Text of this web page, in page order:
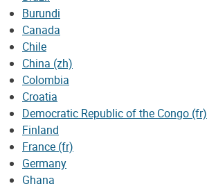
Burundi
Canada
Chile
China (zh)
Colombia
Croatia
Democratic Republic of the Congo (fr)
Finland
France (fr)
Germany
Ghana